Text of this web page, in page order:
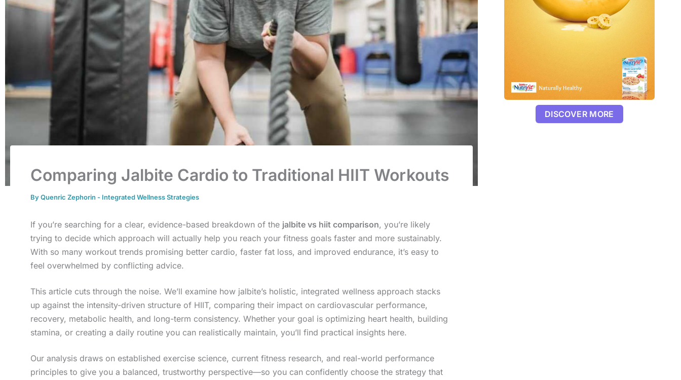
Comparing Jalbite Cardio to Traditional HIIT Workouts
ByQuenric Zephorin - Integrated Wellness Strategies
If you’re searching for a clear, evidence-based breakdown of the jalbite vs hiit comparison, you’re likely
trying to decide which approach will actually help you reach your fitness goals faster and more sustainably.
With so many workout trends promising better cardio, faster fat loss, and improved endurance, it’s easy to
feel overwhelmed by conflicting advice.
This article cuts through the noise. We’ll examine how jalbite’s holistic, integrated wellness approach stacks
up against the intensity-driven structure of HIIT, comparing their impact on cardiovascular performance,
recovery, metabolic health, and long-term consistency. Whether your goal is optimizing heart health, building
stamina, or creating a daily routine you can realistically maintain, you’ll find practical insights here.
Our analysis draws on established exercise science, current fitness research, and real-world performance
principles to give you a balanced, trustworthy perspective—so you can confidently choose the strategy that
DISCOVER MORE